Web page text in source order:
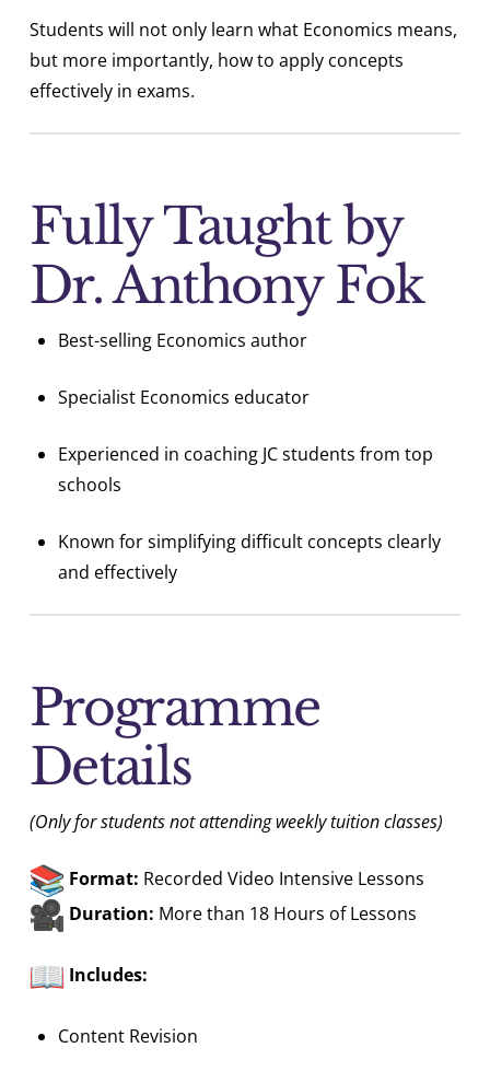
Students will not only learn what Economics means,
but more importantly, how to apply concepts
effectively in exams.
Fully Taught by
Dr. Anthony Fok
Best-selling Economics author
Specialist Economics educator
Experienced in coaching JC students from top
schools
Known for simplifying difficult concepts clearly
and effectively
Programme
Details
(Only for students not attending weekly tuition classes)
Format: Recorded Video Intensive Lessons
Duration: More than 18 Hours of Lessons
Includes:
Content Revision